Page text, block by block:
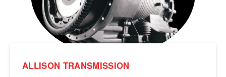
ALLISON TRANSMISSION